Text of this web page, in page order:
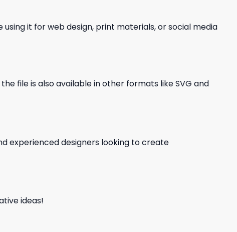
using it for web design, print materials, or social media
file is also available in other formats like SVG and
experienced designers looking to create
ideas!